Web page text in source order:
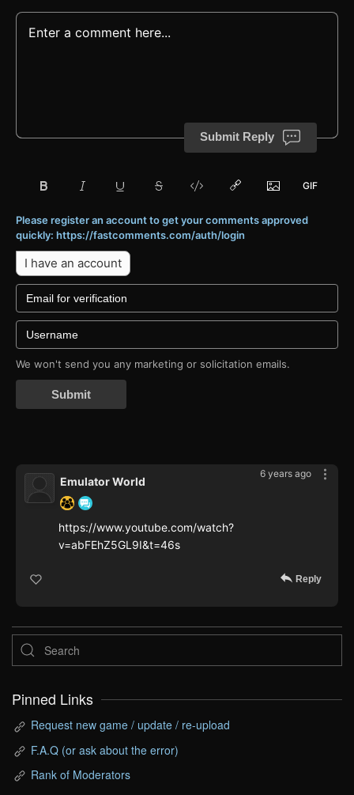
Submit Reply
Please register an account to get your comments approved
quickly: https://fastcomments.com/auth/login
I have an account
We won't send you any marketing or solicitation emails.
Submit
6 years ago
Emulator World
https://www.youtube.com/watch?
v=abFEhZ5GL9I&t=46s
Reply
Pinned Links
Request new game / update / re-upload
F.A.Q (or ask about the error)
Rank of Moderators